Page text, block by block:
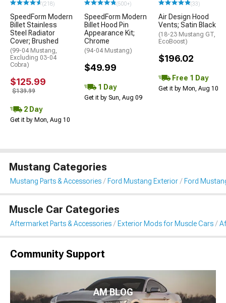
(218)
SpeedForm Modern
Billet Stainless
Steel Radiator
Cover; Brushed
(99-04 Mustang,
Excluding 03-04
Cobra)
$125.99
$139.99
2 Day
Get it by Mon, Aug 10
(500+)
SpeedForm Modern
Billet Hood Pin
Appearance Kit;
Chrome
(94-04 Mustang)
$49.99
1 Day
Get it by Sun, Aug 09
(33)
Air Design Hood
Vents; Satin Black
(18-23 Mustang GT,
EcoBoost)
$196.02
Free 1 Day
Get it by Mon, Aug 10
Mustang Categories
Mustang Parts & Accessories Ford Mustang Exterior Ford
Muscle Car Categories
Aftermarket Parts & Accessories Exterior Mods for Muscle Cars
Community Support
AM BLOG